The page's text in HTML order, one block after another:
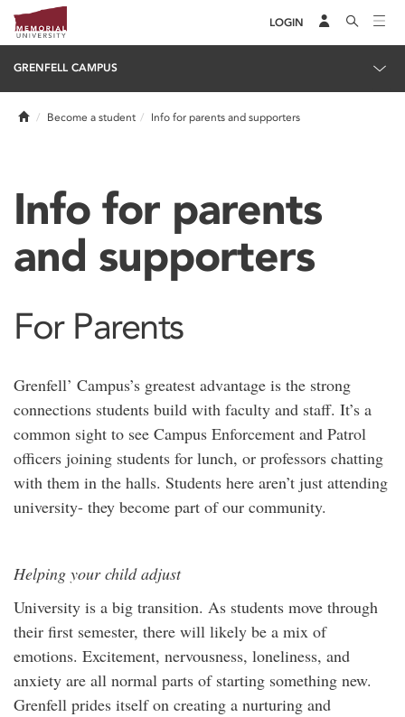
LOGIN
GRENFELL CAMPUS
HomeBecome a student Info for parents and supporters
Info for parents
and supporters
For Parents
Grenfell’ Campus’s greatest advantage is the strong
connections students build with faculty and staff. It’s a
common sight to see Campus Enforcement and Patrol
officers joining students for lunch, or professors chatting
with them in the halls. Students here aren’t just attending
university- they become part of our community.
Helping your child adjust
University is a big transition. As students move through
their first semester, there will likely be a mix of
emotions. Excitement, nervousness, loneliness, and
anxiety are all normal parts of starting something new.
Grenfell prides itself on creating a nurturing and